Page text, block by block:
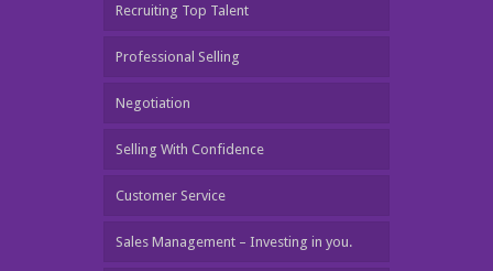
Recruiting Top Talent
Professional Selling
Negotiation
Selling With Confidence
Customer Service
Sales Management – Investing in you.